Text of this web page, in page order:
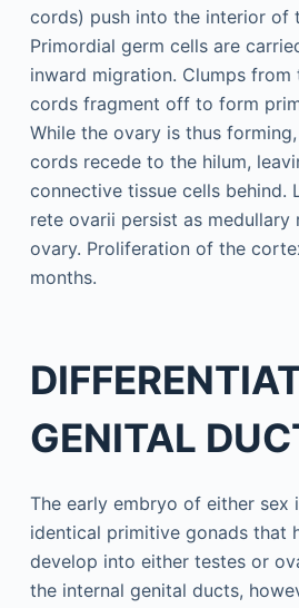
cords) push into the interior of
Primordial germ cells are
inward migration. Clumps from
cords fragment off to form
While the ovary is thus
cords recede to the hilum,
connective tissue cells behind.
rete ovarii persist as medullary
ovary. Proliferation of the
months.
GENITAL
The early embryo of either sex
identical primitive gonads that
develop into either testes or
the internal genital ducts,